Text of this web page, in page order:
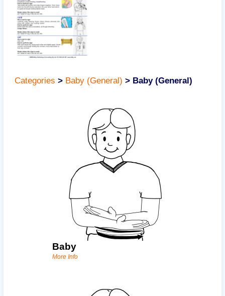
Categories > Baby (General) > Baby (General)
Baby
More Info